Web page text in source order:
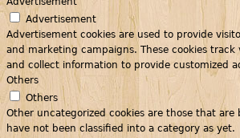
Advertisement
Advertisement cookies are used to provide
and marketing campaigns. These cookies track
and collect information to provide customized
Others
Others
Other uncategorized cookies are those that are
have not been classified into a category as yet.